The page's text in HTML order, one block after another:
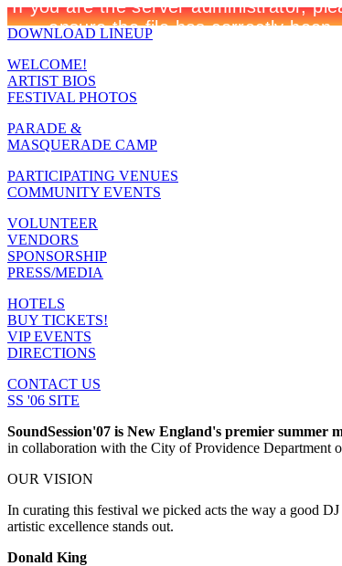
DOWNLOAD LINEUP
WELCOME!
ARTIST BIOS
FESTIVAL PHOTOS
PARADE &
MASQUERADE CAMP
PARTICIPATING VENUES
COMMUNITY EVENTS
VOLUNTEER
VENDORS
SPONSORSHIP
PRESS/MEDIA
HOTELS
BUY TICKETS!
VIP EVENTS
DIRECTIONS
CONTACT US
SS '06 SITE
SoundSession'07 is New England's premier summer
in collaboration with the City of Providence Department
OUR VISION
In curating this festival we picked acts the way a good
artistic excellence stands out.
Donald King